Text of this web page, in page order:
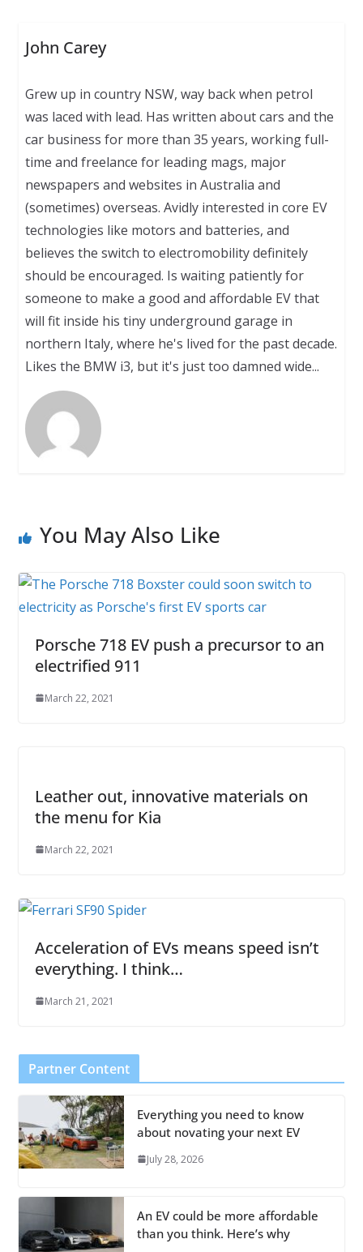
John Carey
Grew up in country NSW, way back when petrol
was laced with lead. Has written about cars and the
car business for more than 35 years, working full-
time and freelance for leading mags, major
newspapers and websites in Australia and
(sometimes) overseas. Avidly interested in core EV
technologies like motors and batteries, and
believes the switch to electromobility definitely
should be encouraged. Is waiting patiently for
someone to make a good and affordable EV that
will fit inside his tiny underground garage in
northern Italy, where he's lived for the past decade.
Likes the BMW i3, but it's just too damned wide...
You May Also Like
Porsche 718 EV push a precursor to an
electrified 911
March 22, 2021
Leather out, innovative materials on
the menu for Kia
March 22, 2021
Acceleration of EVs means speed isn’t
everything. I think…
March 21, 2021
Partner Content
Everything you need to know
about novating your next EV
July 28, 2026
An EV could be more affordable
than you think. Here’s why